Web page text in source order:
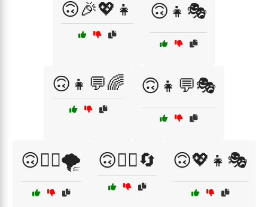
🙃🎉💖👧 🙃👧🎭
🙃👧💬🌈 🙃👧💬🎭
🙃💁‍♀️🌪️ 🙃💁‍♀️🔄 🙃💖👧🎭